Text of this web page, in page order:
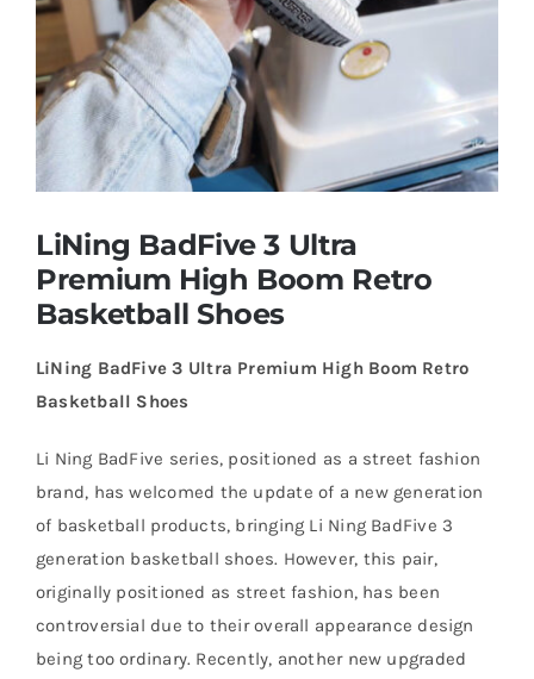
Table Tennis
About Us
My Account
Cart
LiNing BadFive 3 Ultra
Premium High Boom Retro
Basketball Shoes
LiNing BadFive 3 Ultra Premium High Boom Retro
Basketball Shoes
Li Ning BadFive series, positioned as a street fashion
brand, has welcomed the update of a new generation
of basketball products, bringing Li Ning BadFive 3
generation basketball shoes. However, this pair,
originally positioned as street fashion, has been
controversial due to their overall appearance design
being too ordinary. Recently, another new upgraded